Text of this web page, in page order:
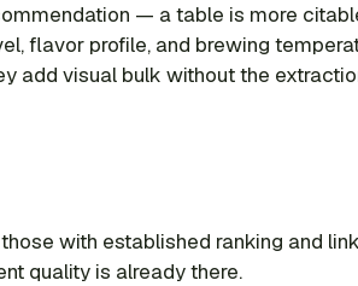
— a table is more
flavor profile, and brewing
add visual bulk without the
with established ranking and
quality is already there.